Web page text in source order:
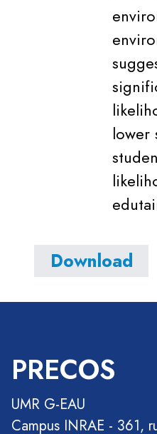
lower
Download
PRECOS
UMR G-EAU
Campus INRAE - 361,